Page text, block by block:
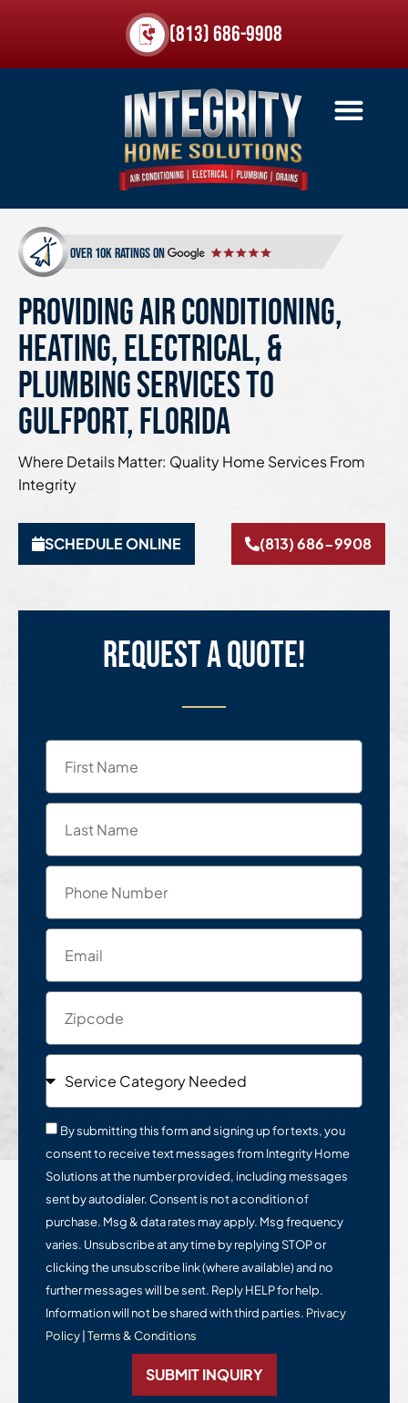
(813) 686-9908
over 10k ratings on
Providing Air Conditioning,
Heating, Electrical, &
Plumbing Services to
Gulfport, Florida
Where Details Matter: Quality Home Services From
Integrity
SCHEDULE ONLINE (813) 686-9908
Request a quote!
By submitting this form and signing up for texts, you
consent to receive text messages from Integrity Home
Solutions at the number provided, including messages
sent by autodialer. Consent is not a condition of
purchase. Msg & data rates may apply. Msg frequency
varies. Unsubscribe at any time by replying STOP or
clicking the unsubscribe link (where available) and no
further messages will be sent. Reply HELP for help.
Information will not be shared with third parties. Privacy
Policy Terms & Conditions
SUBMIT INQUIRY